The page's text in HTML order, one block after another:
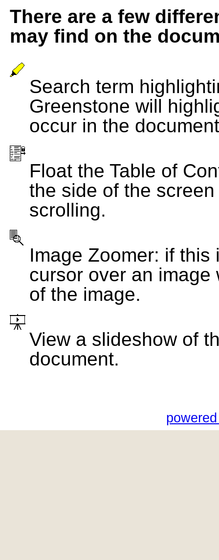
There are a few
may find on the
Search term
Greenstone will
occur in the
Float the Table of
the side of the
scrolling.
Image Zoomer: if
cursor over an
of the image.
View a slideshow of
document.